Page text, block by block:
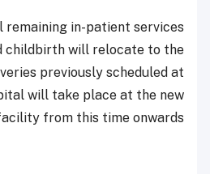
remaining in-patient services
childbirth will relocate to the
previously scheduled at
will take place at the new
from this time onwards.